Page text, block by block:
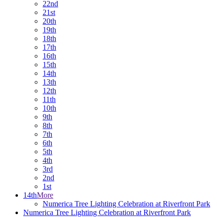
22nd
21st
20th
19th
18th
17th
16th
15th
14th
13th
12th
11th
10th
9th
8th
7th
6th
5th
4th
3rd
2nd
1st
14thMore
Numerica Tree Lighting Celebration at Riverfront Park
Numerica Tree Lighting Celebration at Riverfront Park